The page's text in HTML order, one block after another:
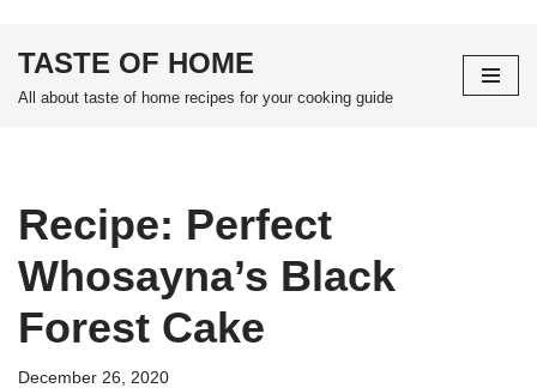
Skip
TASTE OF HOME
All about taste of home recipes for your cooking guide
Recipe: Perfect
Whosayna’s Black
Forest Cake
December 26, 2020